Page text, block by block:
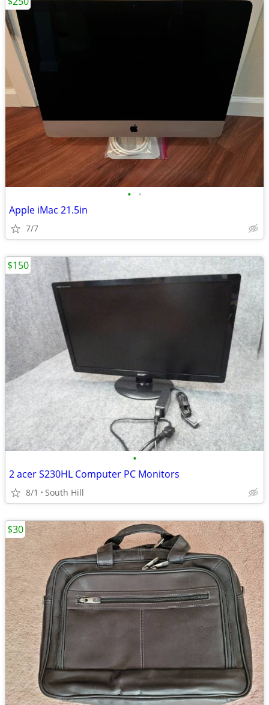
• •
Apple iMac 21.5in
7/7
•
2 acer S230HL Computer PC Monitors
8/1 South Hill
$150
$30